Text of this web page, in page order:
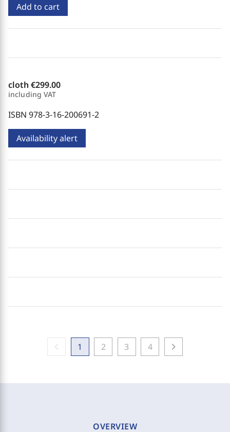
Add to cart
cloth €299.00
including VAT
ISBN 978-3-16-200691-2
Availability alert
1 2 3 4 chevron_right
OVERVIEW